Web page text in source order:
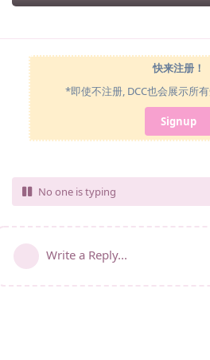
快来注册！
*即使不注册, DCC也会展示所
Signup
No one is typing
Write a Reply...